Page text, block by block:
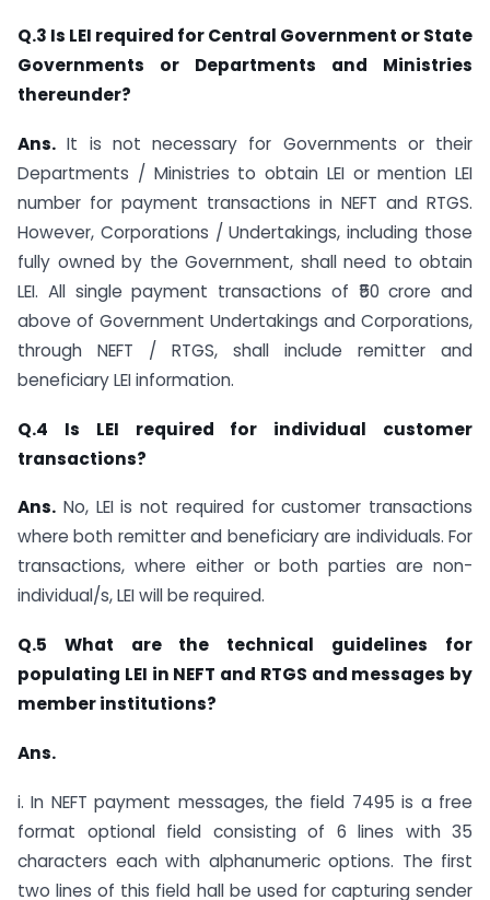
Q.3 Is LEI required for Central Government or State
Governments or Departments and Ministries
thereunder?
Ans. It is not necessary for Governments or their
Departments / Ministries to obtain LEI or mention LEI
number for payment transactions in NEFT and RTGS.
However, Corporations / Undertakings, including those
fully owned by the Government, shall need to obtain
LEI. All single payment transactions of ₹50 crore and
above of Government Undertakings and Corporations,
through NEFT / RTGS, shall include remitter and
beneficiary LEI information.
Q.4 Is LEI required for individual customer
transactions?
Ans. No, LEI is not required for customer transactions
where both remitter and beneficiary are individuals. For
transactions, where either or both parties are non-
individual/s, LEI will be required.
Q.5 What are the technical guidelines for
populating LEI in NEFT and RTGS and messages by
member institutions?
Ans.
i. In NEFT payment messages, the field 7495 is a free
format optional field consisting of 6 lines with 35
characters each with alphanumeric options. The first
two lines of this field hall be used for capturing sender